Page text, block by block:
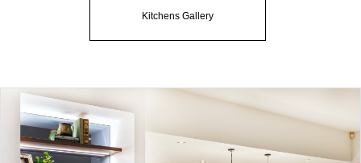
Kitchens Gallery